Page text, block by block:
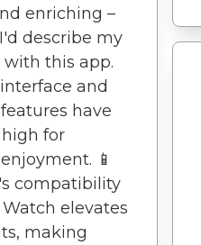
enriching –
describe my
this app.
and
have
for
📱
compatibility
elevates
making